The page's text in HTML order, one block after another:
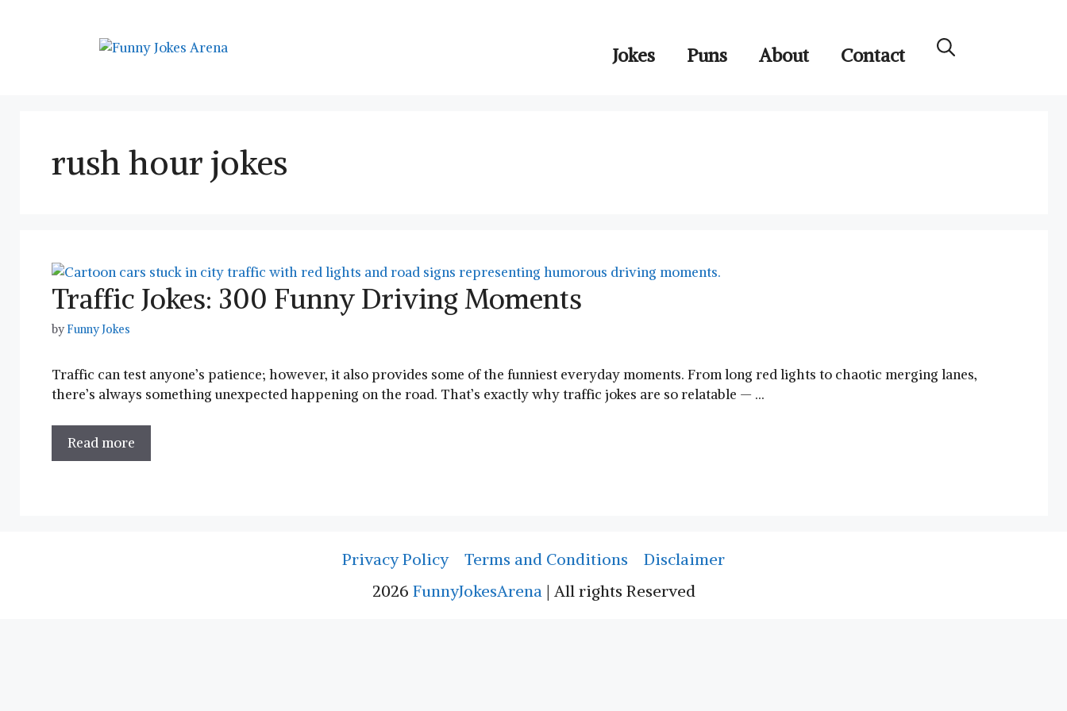
Jokes Puns About Contact
rush hour jokes
Traffic Jokes: 300 Funny Driving Moments
byFunny Jokes
Traffic can test anyone’s patience; however, it also provides some of the funniest everyday moments. From long red lights to chaotic merging lanes,
there’s always something unexpected happening on the road. That’s exactly why traffic jokes are so relatable — …
Read more
Privacy Policy Terms and Conditions
Disclaimer
2026 FunnyJokesArena | All rights Reserved